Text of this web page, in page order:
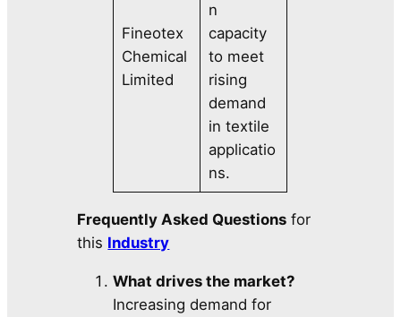
Fineotex
Chemical
Limited
n
capacity
to meet
rising
demand
in textile
applicatio
ns.
Frequently Asked Questions for
this Industry
What drives the market?
Increasing demand for